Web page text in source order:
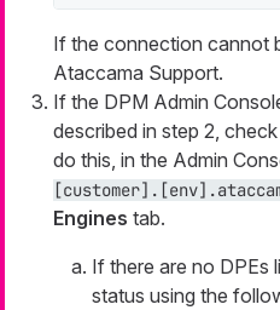
If the connection cannot
Ataccama Support.
If the DPM Admin
described in step 2,
do this, in the Admin
Engines tab.
If there are no DPEs
status using the